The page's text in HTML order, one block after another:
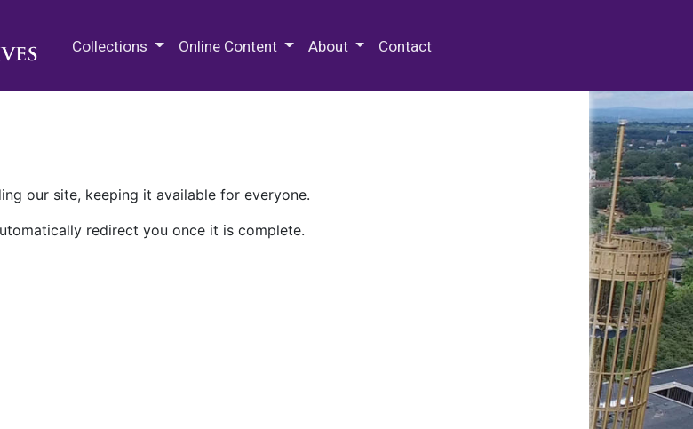
Collections Online Content About Contact
our site, keeping it available for everyone.
redirect you once it is complete.